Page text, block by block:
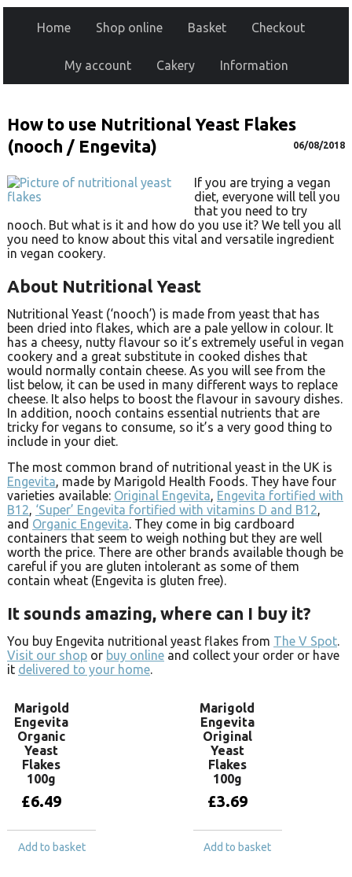
Home Shop online Basket Checkout
My account Cakery Information
How to use Nutritional Yeast Flakes
(nooch / Engevita)
06/08/2018
If you are trying a vegan
diet, everyone will tell you
that you need to try
nooch. But what is it and how do you use it? We tell you all
you need to know about this vital and versatile ingredient
in vegan cookery.
About Nutritional Yeast
Nutritional Yeast (‘nooch’) is made from yeast that has
been dried into flakes, which are a pale yellow in colour. It
has a cheesy, nutty flavour so it’s extremely useful in vegan
cookery and a great substitute in cooked dishes that
would normally contain cheese. As you will see from the
list below, it can be used in many different ways to replace
cheese. It also helps to boost the flavour in savoury dishes.
In addition, nooch contains essential nutrients that are
tricky for vegans to consume, so it’s a very good thing to
include in your diet.
The most common brand of nutritional yeast in the UK is
Engevita, made by Marigold Health Foods. They have four
varieties available: Original Engevita, Engevita fortified with
B12, ‘Super’ Engevita fortified with vitamins D and B12,
and Organic Engevita. They come in big cardboard
containers that seem to weigh nothing but they are well
worth the price. There are other brands available though be
careful if you are gluten intolerant as some of them
contain wheat (Engevita is gluten free).
It sounds amazing, where can I buy it?
You buy Engevita nutritional yeast flakes from The V Spot.
Visit our shop or buy online and collect your order or have
it delivered to your home.
Marigold
Engevita
Organic
Yeast
Flakes
100g
£6.49
Add to basket
Marigold
Engevita
Original
Yeast
Flakes
100g
£3.69
Add to basket